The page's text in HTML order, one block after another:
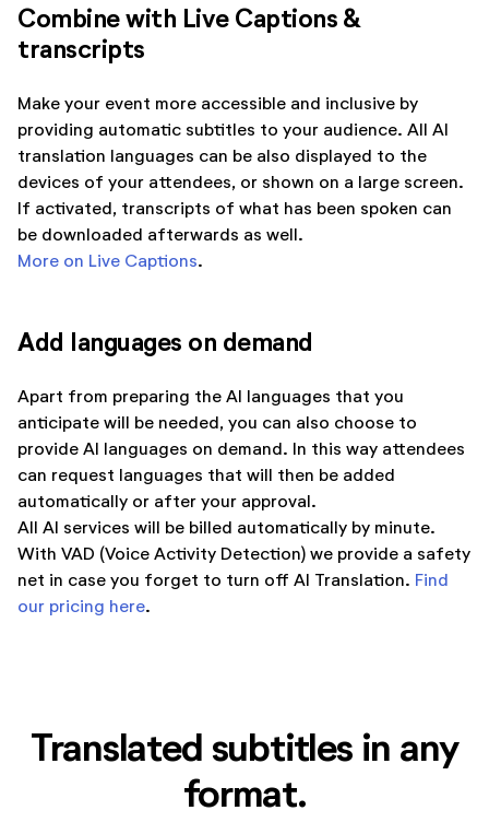
Combine with Live Captions &
transcripts
Make your event more accessible and inclusive by
providing automatic subtitles to your audience. All AI
translation languages can be also displayed to the
devices of your attendees, or shown on a large screen.
If activated, transcripts of what has been spoken can
be downloaded afterwards as well.
More on Live Captions.
Add languages on demand
Apart from preparing the AI languages that you
anticipate will be needed, you can also choose to
provide AI languages on demand. In this way attendees
can request languages that will then be added
automatically or after your approval.
All AI services will be billed automatically by minute.
With VAD (Voice Activity Detection) we provide a safety
net in case you forget to turn off AI Translation. Find
our pricing here.
Translated subtitles in any
format.